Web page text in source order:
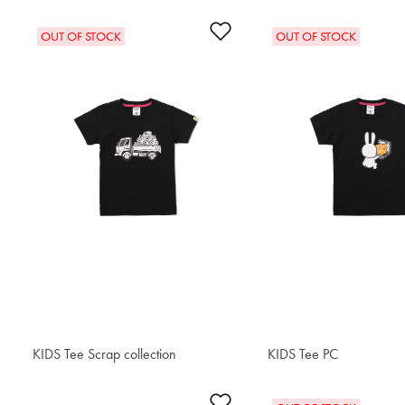
Add to Wishlist
OUT OF STOCK
KIDS Tee Scrap collection
$34.00
OUT OF STOCK
KIDS Tee PC
$34.00